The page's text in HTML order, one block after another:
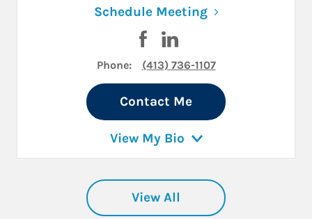
Schedule MeetingLink Opens in
Visit Susan Alvanos on
Phone: (413) 736-1107
Contact Me
View My Bio
View All